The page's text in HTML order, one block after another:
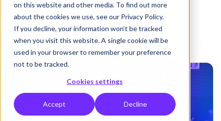
on this website and other media. To find out more
about the cookies we use, see our Privacy Policy.
If you decline, your information won’t be tracked
when you visit this website. A single cookie will be
used in your browser to remember your preference
not to be tracked.
Cookies settings
Accept Decline
Interviewing Skills